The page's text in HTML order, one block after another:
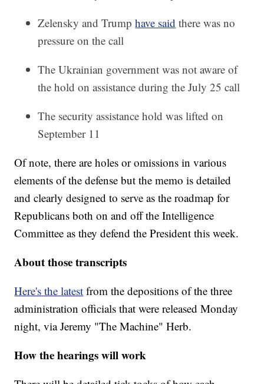
Zelensky and Trumphave said there was no
pressure on the call
The Ukrainian government was not aware of
the hold on assistance during the July 25 call
The security assistance hold was lifted on
September 11
Of note, there are holes or omissions in various
elements of the defense but the memo is detailed
and clearly designed to serve as the roadmap for
Republicans both on and off the Intelligence
Committee as they defend the President this week.
About those transcripts
Here's the latest from the depositions of the three
administration officials that were released Monday
night, via Jeremy "The Machine" Herb.
How the hearings will work